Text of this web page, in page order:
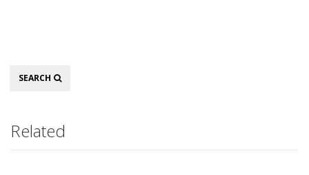
Search
SEARCH
Related